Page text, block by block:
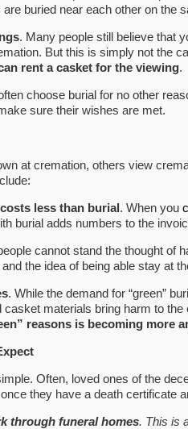
buried near each other on the
. Many people still believe that
But this is simply not the
rent a casket for the viewing.
choose burial for no other
sure their wishes are met.
at cremation, others view
less than burial. When you
burial adds numbers to the
cannot stand the thought of
the idea of being able stay at
. While the demand for “green”
materials bring harm to
reasons is becoming more
Often, loved ones of the
they have a death certificate
through funeral homes. This is